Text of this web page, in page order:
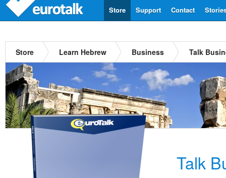
Contact
Support
Store
Store Learn Hebrew Business Talk
Talk